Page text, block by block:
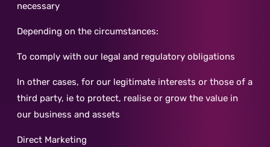
necessary
Depending on the circumstances:
To comply with our legal and regulatory obligations
In other cases, for our legitimate interests or those of a
third party, ie to protect, realise or grow the value in
our business and assets
Direct Marketing